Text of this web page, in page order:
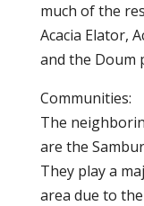
much of the
Acacia Elator,
and the Doum
Communities:
The
are the
They play a
area due to